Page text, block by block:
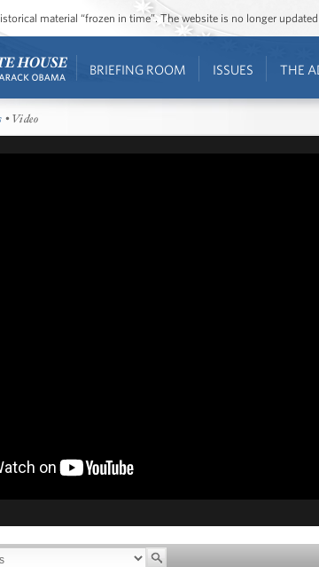
material “frozen in time”. The website is no longer
BRIEFING ROOM ISSUES THE
• Video